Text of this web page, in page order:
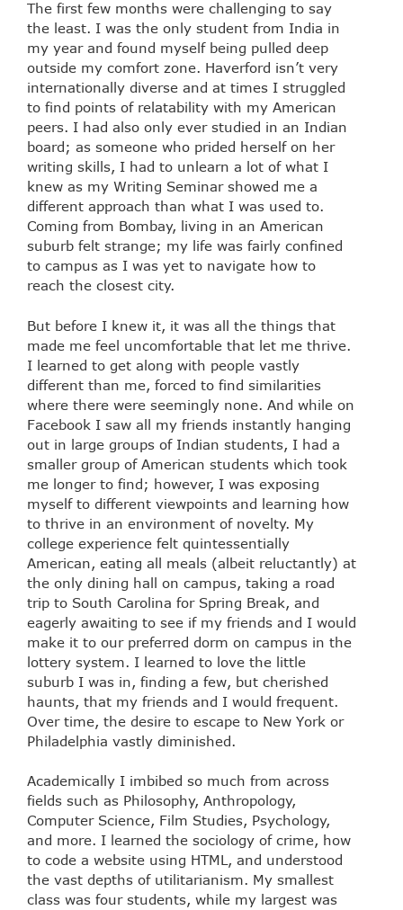
The first few months were challenging to say
the least. I was the only student from India in
my year and found myself being pulled deep
outside my comfort zone. Haverford isn’t very
internationally diverse and at times I struggled
to find points of relatability with my American
peers. I had also only ever studied in an Indian
board; as someone who prided herself on her
writing skills, I had to unlearn a lot of what I
knew as my Writing Seminar showed me a
different approach than what I was used to.
Coming from Bombay, living in an American
suburb felt strange; my life was fairly confined
to campus as I was yet to navigate how to
reach the closest city.
But before I knew it, it was all the things that
made me feel uncomfortable that let me thrive.
I learned to get along with people vastly
different than me, forced to find similarities
where there were seemingly none. And while on
Facebook I saw all my friends instantly hanging
out in large groups of Indian students, I had a
smaller group of American students which took
me longer to find; however, I was exposing
myself to different viewpoints and learning how
to thrive in an environment of novelty. My
college experience felt quintessentially
American, eating all meals (albeit reluctantly) at
the only dining hall on campus, taking a road
trip to South Carolina for Spring Break, and
eagerly awaiting to see if my friends and I would
make it to our preferred dorm on campus in the
lottery system. I learned to love the little
suburb I was in, finding a few, but cherished
haunts, that my friends and I would frequent.
Over time, the desire to escape to New York or
Philadelphia vastly diminished.
Academically I imbibed so much from across
fields such as Philosophy, Anthropology,
Computer Science, Film Studies, Psychology,
and more. I learned the sociology of crime, how
to code a website using HTML, and understood
the vast depths of utilitarianism. My smallest
class was four students, while my largest was